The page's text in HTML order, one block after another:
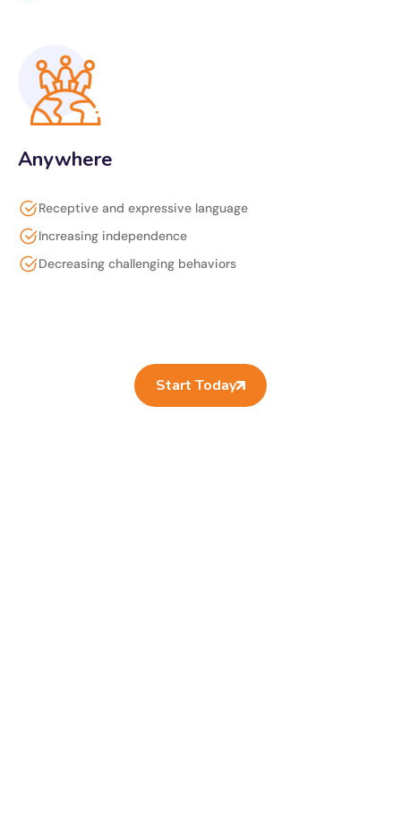
Anywhere
Receptive and expressive language
Increasing independence
Decreasing challenging behaviors
Start Today